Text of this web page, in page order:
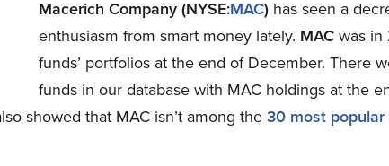
Macerich Company (NYSE:MAC)has seen a
enthusiasm from smart money lately. MACwas in
funds’ portfolios at the end of December. There
funds in our database with MAC holdings at the
showed that MAC isn’t among the 30 most popular